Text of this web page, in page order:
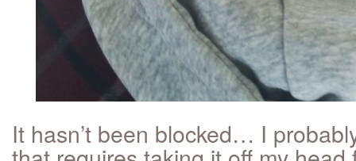
It hasn’t been blocked… I